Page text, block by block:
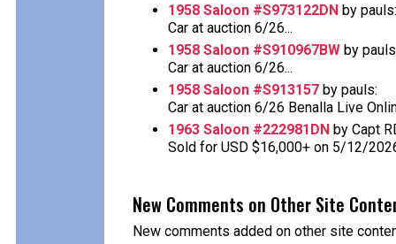
1958 Saloon #S973122DN by pauls:
Car at auction 6/26...
1958 Saloon #S910967BW by
Car at auction 6/26...
1958 Saloon #S913157 by pauls:
Car at auction 6/26 Benalla Live
1963 Saloon #222981DN by Capt
Sold for USD $16,000+ on 5/12/
New Comments on Other Site
New comments added on other site